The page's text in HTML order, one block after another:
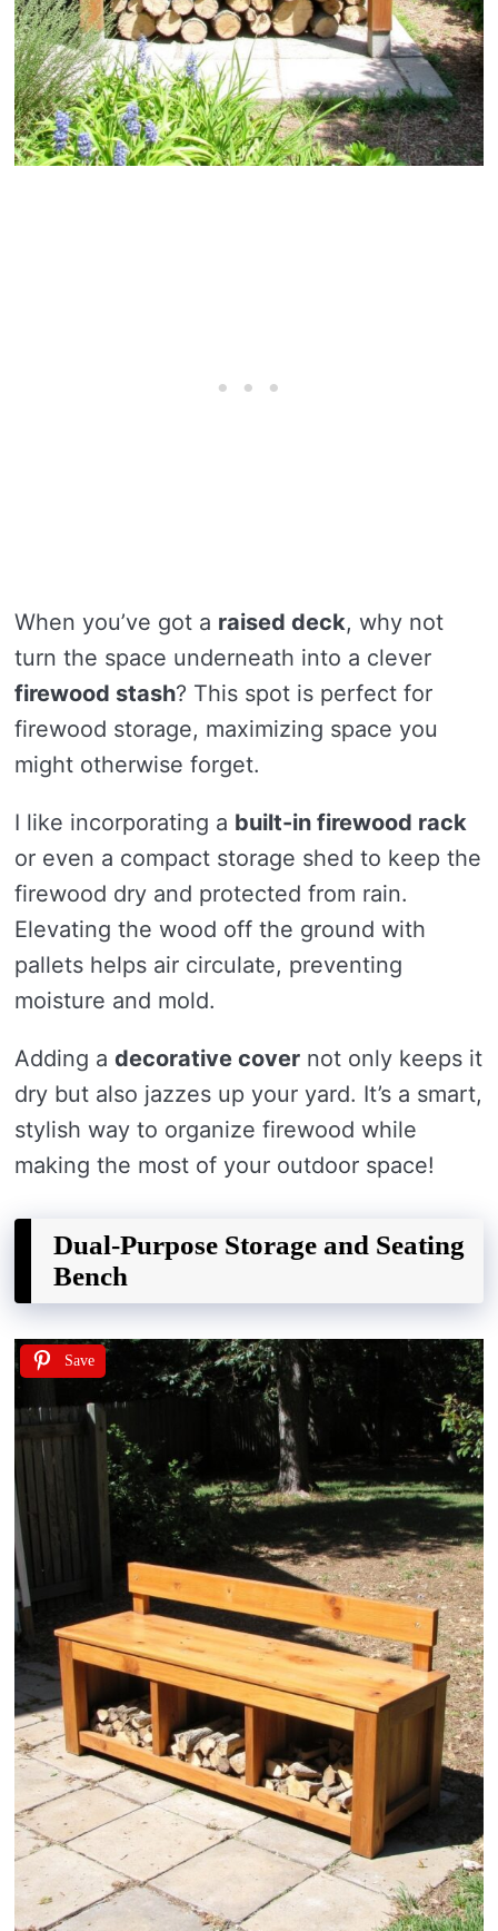
When you’ve got a raised deck, why not
turn the space underneath into a clever
firewood stash? This spot is perfect for
firewood storage, maximizing space you
might otherwise forget.
I like incorporating a built-in firewood rack
or even a compact storage shed to keep the
firewood dry and protected from rain.
Elevating the wood off the ground with
pallets helps air circulate, preventing
moisture and mold.
Adding a decorative cover not only keeps it
dry but also jazzes up your yard. It’s a smart,
stylish way to organize firewood while
making the most of your outdoor space!
Dual-Purpose Storage and Seating
Bench
Save